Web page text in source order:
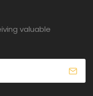
valuable